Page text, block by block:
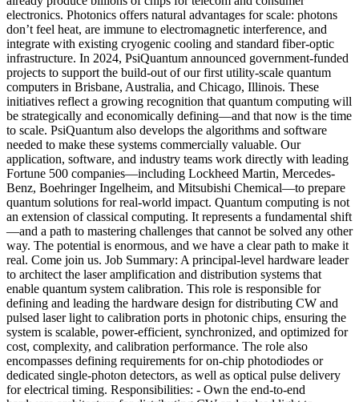
electronics. Photonics offers natural advantages for scale: photons
don’t feel heat, are immune to electromagnetic interference, and
integrate with existing cryogenic cooling and standard fiber-optic
infrastructure. In 2024, PsiQuantum announced government-funded
projects to support the build-out of our first utility-scale quantum
computers in Brisbane, Australia, and Chicago, Illinois. These
initiatives reflect a growing recognition that quantum computing will
be strategically and economically defining—and that now is the time
to scale. PsiQuantum also develops the algorithms and software
needed to make these systems commercially valuable. Our
application, software, and industry teams work directly with leading
Fortune 500 companies—including Lockheed Martin, Mercedes-
Benz, Boehringer Ingelheim, and Mitsubishi Chemical—to prepare
quantum solutions for real-world impact. Quantum computing is not
an extension of classical computing. It represents a fundamental shift
—and a path to mastering challenges that cannot be solved any other
way. The potential is enormous, and we have a clear path to make it
real. Come join us. Job Summary: A principal-level hardware leader
to architect the laser amplification and distribution systems that
enable quantum system calibration. This role is responsible for
defining and leading the hardware design for distributing CW and
pulsed laser light to calibration ports in photonic chips, ensuring the
system is scalable, power-efficient, synchronized, and optimized for
cost, complexity, and calibration performance. The role also
encompasses defining requirements for on-chip photodiodes or
dedicated single-photon detectors, as well as optical pulse delivery
for electrical timing. Responsibilities: - Own the end-to-end